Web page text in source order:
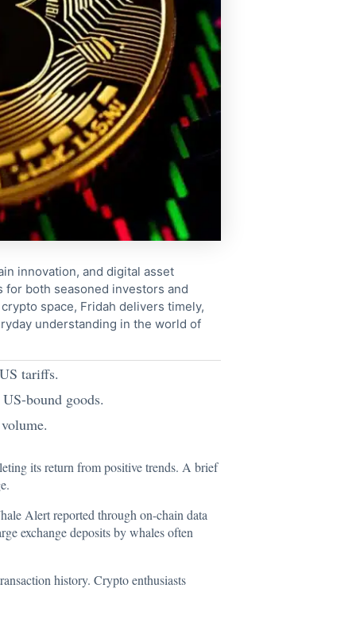
innovation, and digital asset
both seasoned investors and
space, Fridah delivers timely,
understanding in the world of
tariffs.
bound goods.
its return from positive trends. A brief
Alertreported through on-chain data
exchange deposits by whales often
history. Crypto enthusiasts